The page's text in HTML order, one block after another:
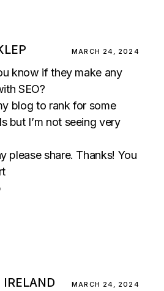
MARCH 24, 2024
know if they make any
SEO?
blog to rank for some
but I’m not seeing very
please share. Thanks! You
MARCH 24, 2024